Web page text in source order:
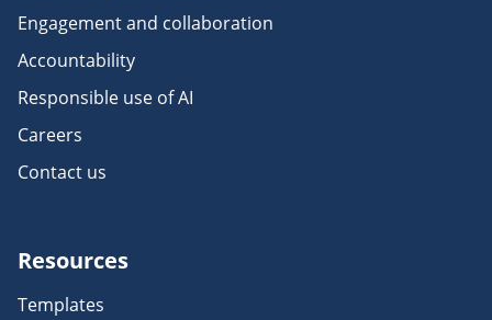
Engagement and collaboration
Accountability
Responsible use of AI
Careers
Contact us
Resources
Templates